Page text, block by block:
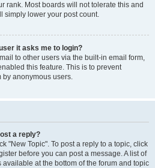
rank. Most boards will not tolerate this and
simply lower your post count.
it asks me to login?
to other users via the built-in email form,
this feature. This is to prevent
by anonymous users.
a reply?
"New Topic". To post a reply to a topic, click
before you can post a message. A list of
at the bottom of the forum and topic